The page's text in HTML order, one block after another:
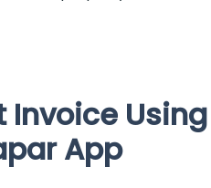
Invoice Using
App